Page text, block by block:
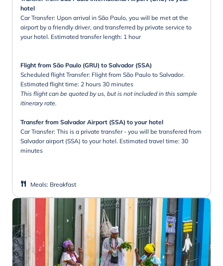
hotel
Car Transfer: Upon arrival in São Paulo, you will be met at the
airport by a friendly driver, and transferred by private service to
your hotel. Estimated transfer length: 1 hour
Flight from São Paulo (GRU) to Salvador (SSA)
Scheduled flight Transfer: Flight from São Paulo to Salvador.
Estimated flight time: 2 hours 30 minutes
This flight can be quoted by us, but is not included in this sample
itinerary rate.
Transfer from Salvador Airport (SSA) to your hotel
Car Transfer: This is a private transfer - you will be transfered from
Salvador airport (SSA) to your hotel. Estimated travel time: 30
minutes
Meals: Breakfast